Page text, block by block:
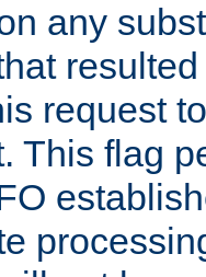
any
request
This flag